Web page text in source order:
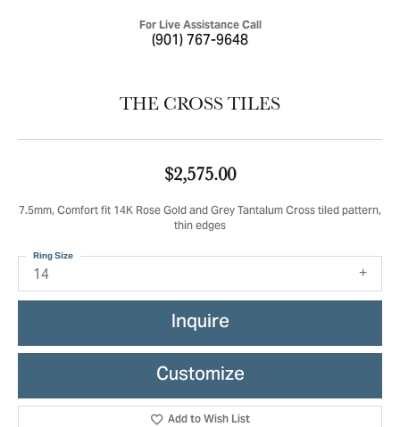
For Live Assistance Call
(901) 767-9648
THE CROSS TILES
$2,575.00
7.5mm, Comfort fit 14K Rose Gold and Grey Tantalum Cross tiled pattern,
thin edges
14
Ring Size
Inquire
Customize
Add to Wish List